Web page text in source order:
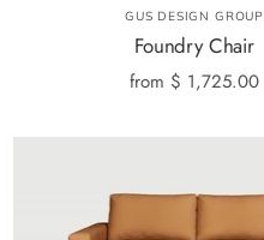
GUS DESIGN GROUP
Foundry Chair
from $ 1,725.00